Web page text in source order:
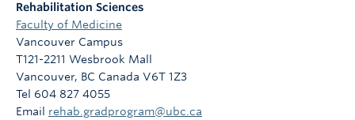
Rehabilitation Sciences
Faculty of Medicine
Vancouver Campus
T121-2211 Wesbrook Mall
Vancouver, BC Canada V6T 1Z3
Tel 604 827 4055
Email rehab.gradprogram@ubc.ca